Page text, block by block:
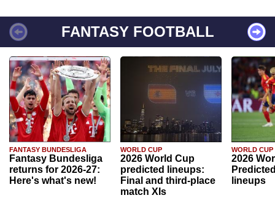
FANTASY FOOTBALL
FANTASY BUNDESLIGA
Fantasy Bundesliga
returns for 2026-27:
Here's what's new!
WORLD CUP
2026 World Cup
predicted lineups:
Final and third-place
match XIs
WORLD CUP
2026
lineups